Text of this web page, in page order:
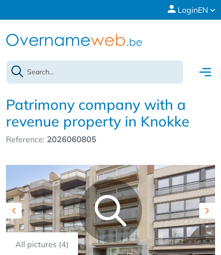
LoginEN
Patrimony company with a
revenue property in Knokke
Reference: 2026060805
All pictures (4)
Previous